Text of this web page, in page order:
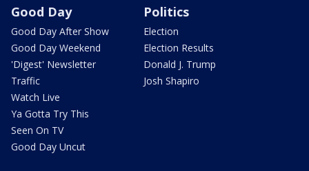
Good Day
Good Day After Show
Good Day Weekend
'Digest' Newsletter
Traffic
Watch Live
Ya Gotta Try This
Seen On TV
Good Day Uncut
Politics
Election
Election Results
Donald J. Trump
Josh Shapiro